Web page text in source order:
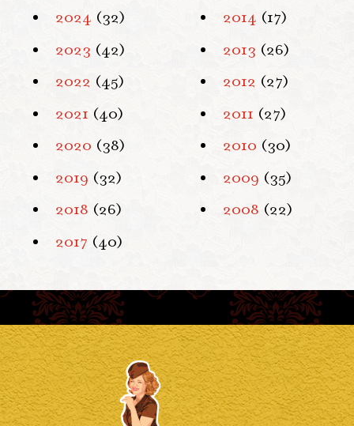
2024 (32)
2023 (42)
2022 (45)
2021 (40)
2020 (38)
2019 (32)
2018 (26)
2017 (40)
2014 (17)
2013 (26)
2012 (27)
2011 (27)
2010 (30)
2009 (35)
2008 (22)